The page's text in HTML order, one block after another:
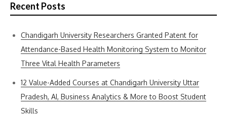
Recent Posts
Chandigarh University Researchers Granted Patent for
Attendance-Based Health Monitoring System to Monitor
Three Vital Health Parameters
12 Value-Added Courses at Chandigarh University Uttar
Pradesh, AI, Business Analytics & More to Boost Student
Skills